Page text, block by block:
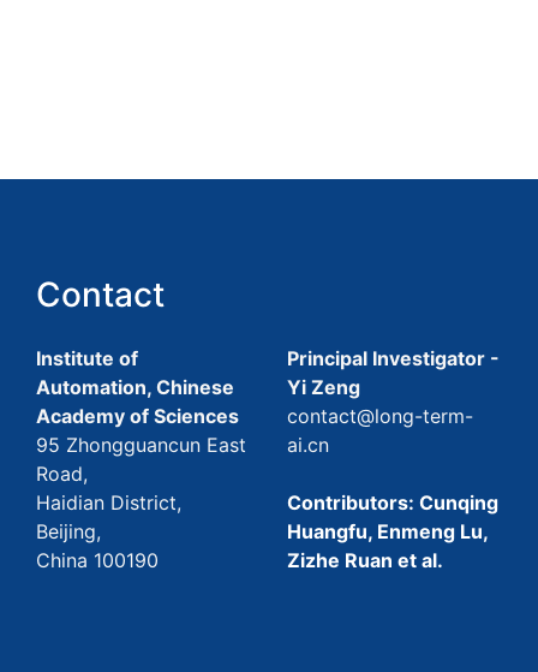
Contact
Institute of
Automation, Chinese
Academy of Sciences
95 Zhongguancun East
Road,
Haidian District,
Beijing,
China 100190
Principal Investigator -
Yi Zeng
contact@long-term-
ai.cn
Contributors: Cunqing
Huangfu, Enmeng Lu,
Zizhe Ruan et al.